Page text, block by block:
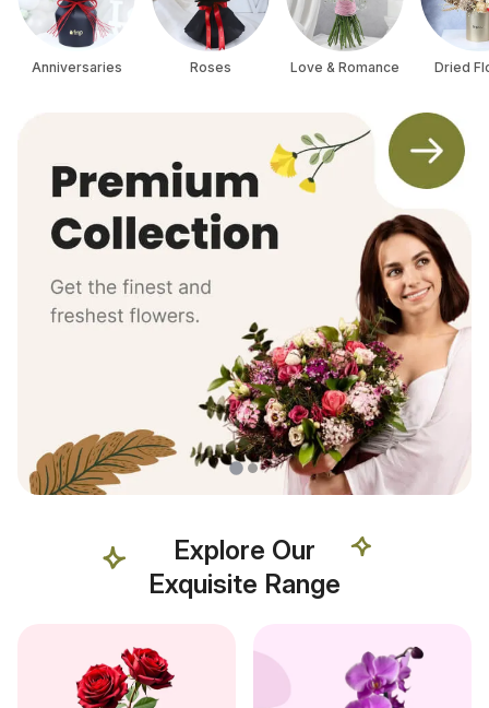
Anniversaries Roses Love & Romance Dried
Explore Our
Exquisite Range